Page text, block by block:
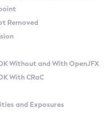
Zulu Versions
API
Checkpoint
Removed
Without and With OpenJFX
With CRaC
and Exposures